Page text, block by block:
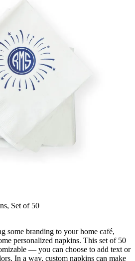
Set of 50
some branding to your home café,
personalized napkins. This set of 50
— you can choose to add text or
In a way, custom napkins can make